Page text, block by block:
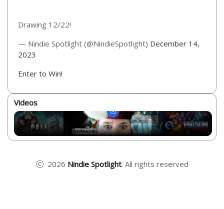
Drawing 12/22!
— Nindie Spotlight (@NindieSpotlight) December 14,
2023
Enter to Win!
Videos
2026 Nindie Spotlight. All rights reserved